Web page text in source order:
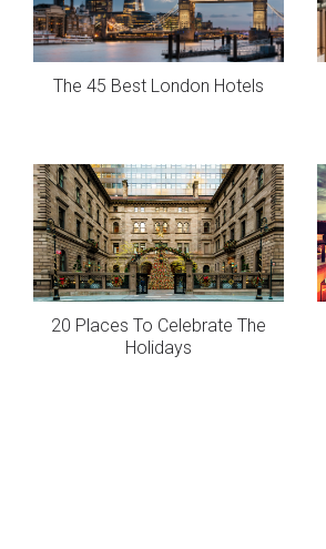
The 45 Best London Hotels
20 Places To Celebrate The
Holidays